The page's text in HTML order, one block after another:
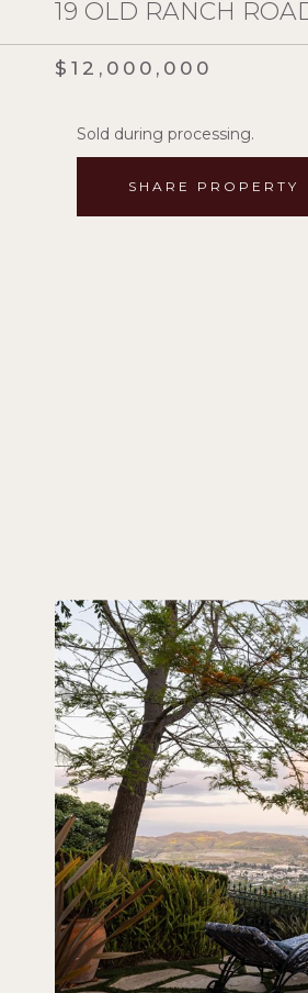
19 OLD RANCH
$12,000,000
Sold during processing.
SHARE PROPERTY